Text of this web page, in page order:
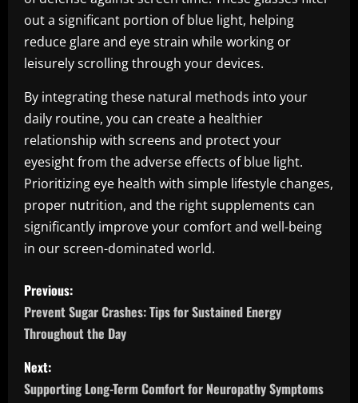
out a significant portion of blue light, helping
reduce glare and eye strain while working or
leisurely scrolling through your devices.
By integrating these natural methods into your
daily routine, you can create a healthier
relationship with screens and protect your
eyesight from the adverse effects of blue light.
Prioritizing eye health with simple lifestyle changes,
proper nutrition, and the right supplements can
significantly improve your comfort and well-being
in our screen-dominated world.
P
o
s
t
Previous:
Prevent Sugar Crashes: Tips for Sustained Energy
Throughout the Day
Next:
Supporting Long-Term Comfort for Neuropathy Symptoms